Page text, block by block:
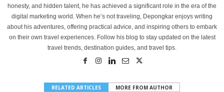
honesty, and hidden talent, he has achieved a significant role in the era of the
digital marketing world. When he’s not traveling, Depongkar enjoys writing
about his adventures, offering practical advice, and inspiring others to embark
on their own travel experiences. Follow his blog to stay updated on the latest
travel trends, destination guides, and travel tips.
RELATED ARTICLES MORE FROM AUTHOR